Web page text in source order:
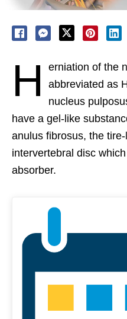
H
erniation of the
abbreviated as
nucleus
have a gel-like
anulus fibrosus, the
intervertebral disc
absorber.